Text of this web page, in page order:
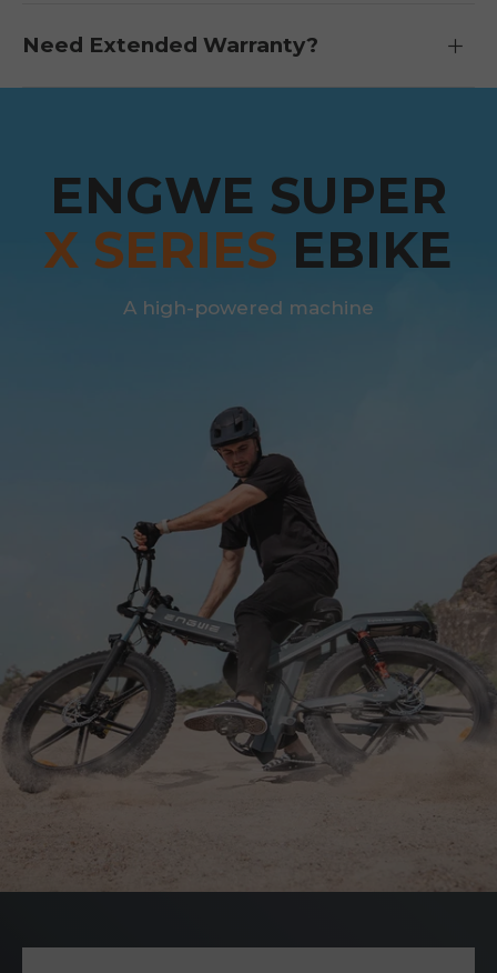
Need Extended Warranty?
ENGWE SUPER
X SERIES EBIKE
A high-powered machine